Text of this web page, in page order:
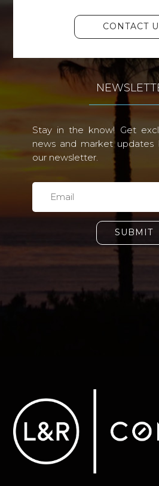
CONTACT
Stay in the know! Get
news and market updates
our newsletter.
SUBMIT